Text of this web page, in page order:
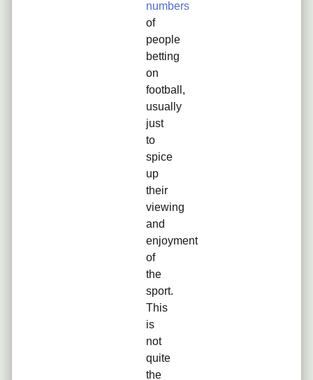
numbers
of
people
betting
on
football,
usually
just
to
spice
up
their
viewing
and
enjoyment
of
the
sport.
This
is
not
quite
the